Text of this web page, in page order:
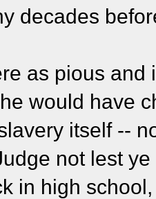
decades
as pious
would have
itself --
not lest
in high